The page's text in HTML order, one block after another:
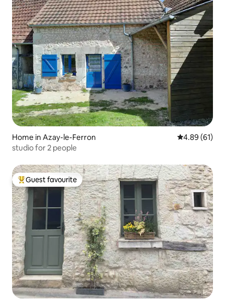
Home in Azay-le-Ferron 4.89 out of 5
4.89 (61)
studio for 2 people
Top guest favourite
Guest favourite